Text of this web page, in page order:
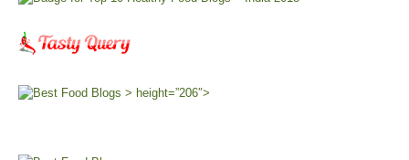
> height=”206″>